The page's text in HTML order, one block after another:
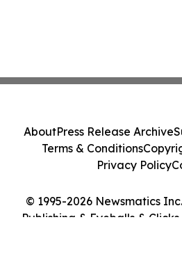
© 1995-2026 Newsmatics
Publishing & Eyeballs &
AboutPress Release Archive
Terms & Conditions
Privacy Policy